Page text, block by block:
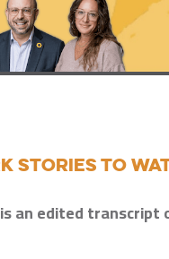
Stories to
an edited transcript